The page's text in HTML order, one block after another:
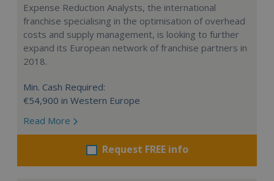
Expense Reduction Analysts, the international
franchise specialising in the optimisation of overhead
costs and supply management, is looking to further
expand its European network of franchise partners in
2018.
Min. Cash Required:
€54,900 in Western Europe
Read More
Request FREE info